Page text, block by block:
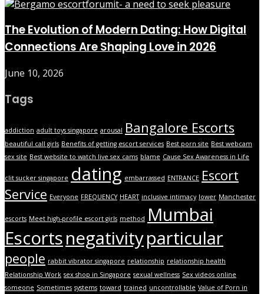
The Evolution of Modern Dating: How Digital
Connections Are Shaping Love in 2026
June 10, 2026
Tags
addiction adult toys singapore arousal Bangalore Escorts
beautiful call girls Benefits of getting escort services Best porn site Best webcam
sex site Best website to watch live sex cams blame Cause Sex Awareness in Life
clit sucker singapore dating embarrassed ENTRANCE Escort
Service Everyone FREQUENCY HEART inclusive intimacy lower Manchester
escorts Meet high-profile escort girls method Mumbai
Escortsnegativityparticular
people rabbit vibrator singapore relationship relationship health
Relationship Work sex shop in Singapore sexual wellness Sex videos online
someone Sometimes systems toward trained uncontrollable Value of Porn in